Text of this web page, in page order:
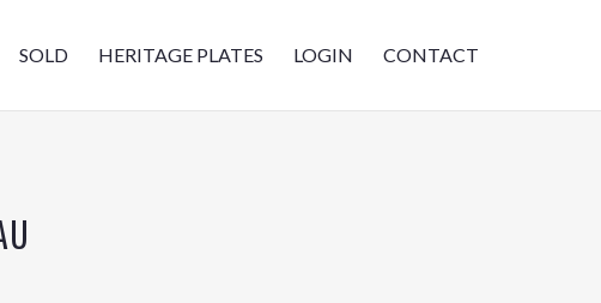
SOLD HERITAGE PLATES LOGIN CONTACT